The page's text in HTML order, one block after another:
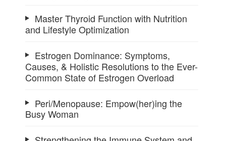
Master Thyroid Function with Nutrition
and Lifestyle Optimization
Estrogen Dominance: Symptoms,
Causes, & Holistic Resolutions to the Ever-
Common State of Estrogen Overload
Peri/Menopause: Empow(her)ing the
Busy Woman